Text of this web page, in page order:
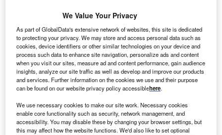
providing a holistic view of patient information for providers. Credit: Billion
Photos / Shutterstock.com.
onnecticut Children’s Care Network is set to
We Value Your Privacy
As part of GlobalData's extensive network of websites, this site is dedicated
to protecting your privacy. We may store and access personal data such as
cookies, device identifiers or other similar technologies on your device and
process such data to enhance site navigation, personalize ads and content
when you visit our sites, measure ad and content performance, gain audience
insights, analyze our site traffic as well as develop and improve our products
and services. Further information on the cookies we use and their purpose
can be found on our website privacy policy accessiblehere.
We use necessary cookies to make our site work. Necessary cookies
enable core functionality such as security, network management, and
accessibility. You may disable these by changing your browser settings, but
this may affect how the website functions. We'd also like to set optional